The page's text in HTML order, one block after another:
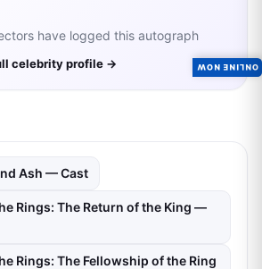
have logged this autograph
celebrity profile →
Ash — Cast
Rings: The Return of the King —
Rings: The Fellowship of the Ring
ONLINE NOW